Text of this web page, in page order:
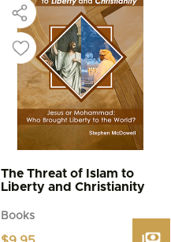
The
options
be
chosen
product
The Threat of Islam to
Liberty and Christianity
Books